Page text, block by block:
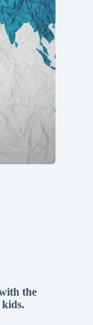
the
kids.